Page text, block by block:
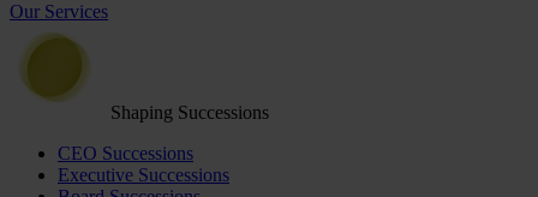
Our Services
Shaping Successions
CEO Successions
Executive Successions